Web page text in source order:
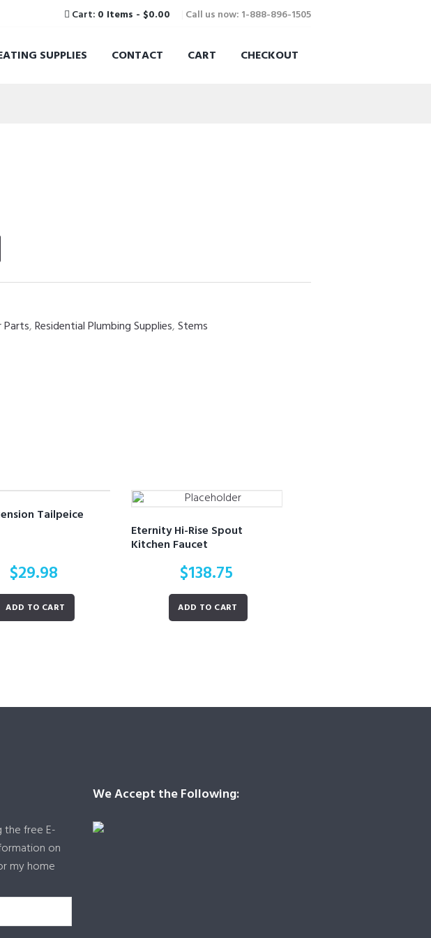
Call us now: 1-888-896-1505
Cart: 0 Items - $0.00
SUPPLIES CONTACT CART CHECKOUT
Parts,Residential Plumbing Supplies,Stems
Tailpeice
$29.98
ADD TO CART
Eternity Hi-Rise Spout
Kitchen Faucet
$138.75
ADD TO CART
the free E-
on
my home
We Accept the Following: